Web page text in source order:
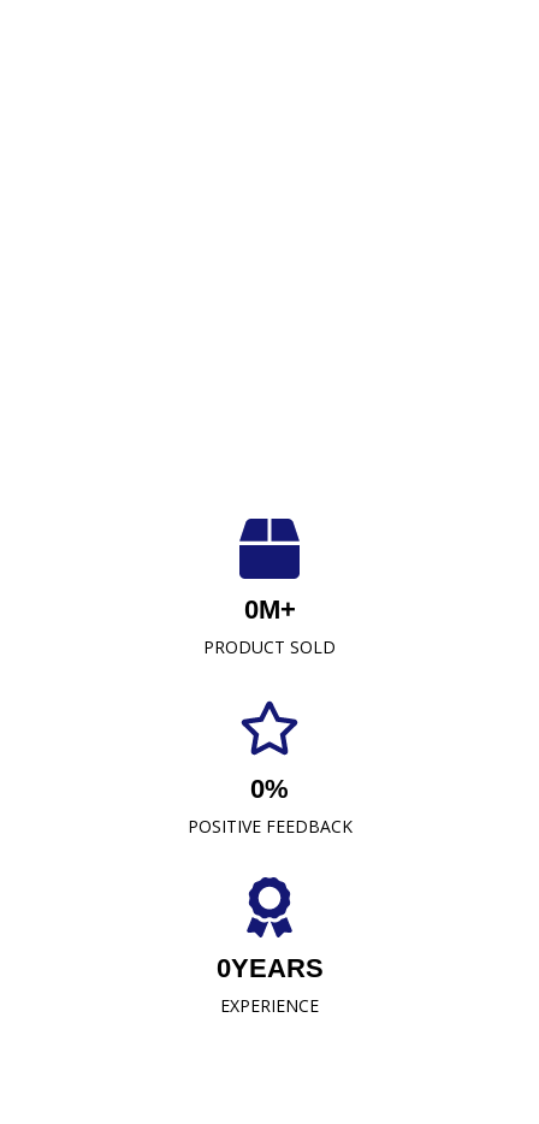
Luxuriously Soft, Unmatched Quality
At Crescent Fabrics Sdn Bhd, we are dedicated to
providing top-quality textile products that blend
comfort, durability, and style. As a leading towel
Malaysia, our commitment to excellence has
established us as a trusted name in the industry.
PRODUCT SOLD
0M+
POSITIVE FEEDBACK
0%
EXPERIENCE
0YEARS